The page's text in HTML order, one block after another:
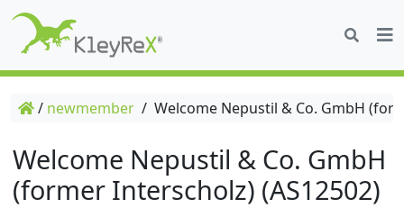
/ newmember / Welcome Nepustil & Co. GmbH
Welcome Nepustil & Co. GmbH
(former Interscholz) (AS12502)